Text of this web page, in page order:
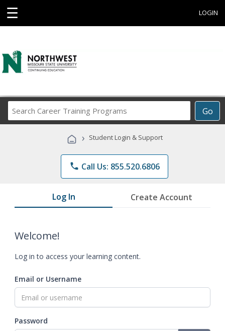
☰ LOGIN
Go
Career
Programs
› Student Login & Support
phone Call Us: 855.520.6806
Log In Create Account
Welcome!
Log in to access your learning content.
Email or Username
Password